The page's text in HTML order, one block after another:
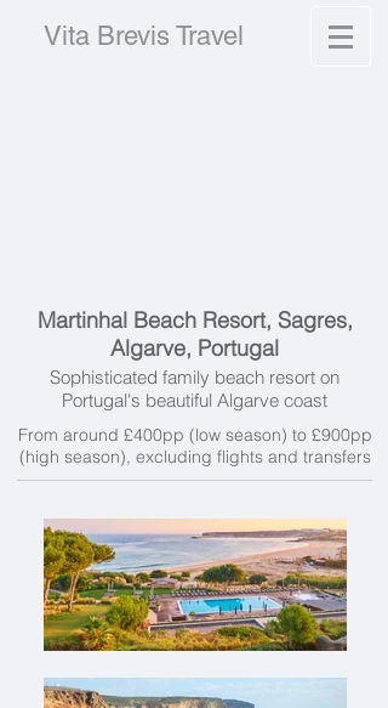
Vita Brevis Travel
Martinhal Beach Resort, Sagres,
Algarve, Portugal
Sophisticated family beach resort on
Portugal's beautiful Algarve coast
From around £400pp (low season) to £900pp
(high season), excluding flights and transfers